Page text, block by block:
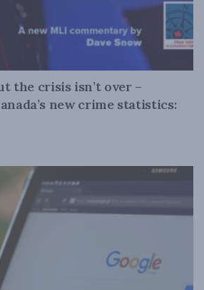
the crisis isn’t over –
new crime statistics: